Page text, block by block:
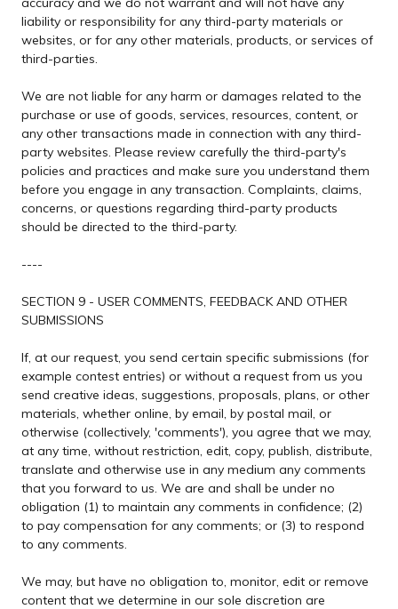
liability or responsibility for any third-party materials or
websites, or for any other materials, products, or services of
third-parties.
We are not liable for any harm or damages related to the
purchase or use of goods, services, resources, content, or
any other transactions made in connection with any third-
party websites. Please review carefully the third-party's
policies and practices and make sure you understand them
before you engage in any transaction. Complaints, claims,
concerns, or questions regarding third-party products
should be directed to the third-party.
----
SECTION 9 - USER COMMENTS, FEEDBACK AND OTHER
SUBMISSIONS
If, at our request, you send certain specific submissions (for
example contest entries) or without a request from us you
send creative ideas, suggestions, proposals, plans, or other
materials, whether online, by email, by postal mail, or
otherwise (collectively, 'comments'), you agree that we may,
at any time, without restriction, edit, copy, publish, distribute,
translate and otherwise use in any medium any comments
that you forward to us. We are and shall be under no
obligation (1) to maintain any comments in confidence; (2)
to pay compensation for any comments; or (3) to respond
to any comments.
We may, but have no obligation to, monitor, edit or remove
content that we determine in our sole discretion are